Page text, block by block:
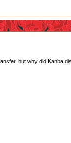
but why did Kanba